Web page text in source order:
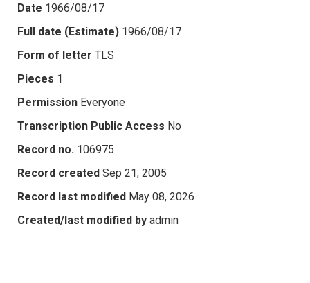
Date 1966/08/17
Full date (Estimate) 1966/08/17
Form of letter TLS
Pieces 1
Permission Everyone
Transcription Public Access No
Record no. 106975
Record created Sep 21, 2005
Record last modified May 08, 2026
Created/last modified by admin